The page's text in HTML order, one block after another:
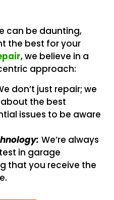
can be daunting,
the best for your
, we believe in a
approach:
don’t just repair; we
the best
issues to be aware
We’re always
in garage
that you receive the